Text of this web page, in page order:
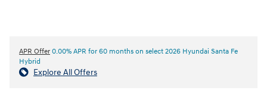
APR Offer 0.00% APR for 60 months on select 2026 Hyundai Santa Fe
Hybrid
Explore All Offers